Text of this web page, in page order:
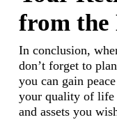
from the
In conclusion,
don’t forget to
you can gain
your quality of life
and assets you